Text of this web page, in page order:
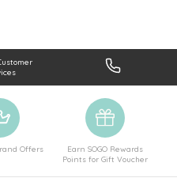
Offers
Earn SOGO Rewards
Points for Gift Voucher